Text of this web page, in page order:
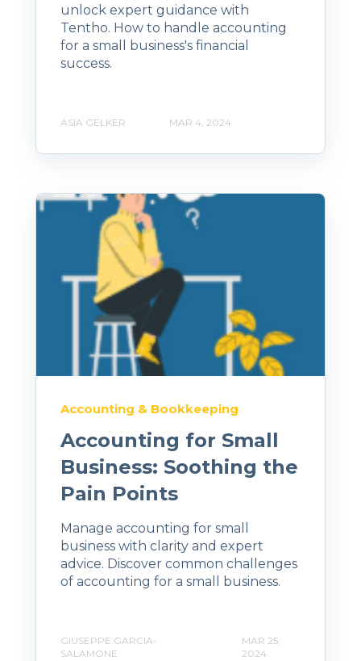
unlock expert guidance with
Tentho. How to handle accounting
for a small business's financial
success.
ASIA GELKER MAR 4, 2024
Accounting & Bookkeeping
Accounting for Small
Business: Soothing the
Pain Points
Manage accounting for small
business with clarity and expert
advice. Discover common challenges
of accounting for a small business.
GIUSEPPE GARCIA-
SALAMONE
MAR 25,
2024